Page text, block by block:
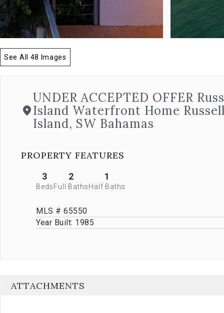
allow
you
to
navigate
through
the
images
See All 48 Images
UNDER ACCEPTED OFFER
Island Waterfront Home Russell
Island, SW Bahamas
PROPERTY FEATURES
3
Beds
2
Full Baths
1
Half Baths
MLS # 65550
Year Built: 1985
ATTACHMENTS